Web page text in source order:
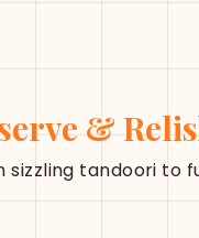
&
sizzling tandoori to